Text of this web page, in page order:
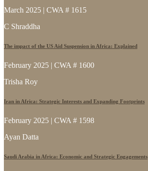
March 2025 | CWA # 1615
C Shraddha
The impact of the US Aid Suspension in Africa: Explained
February 2025 | CWA # 1600
Trisha Roy
Iran in Africa: Strategic Interests and Expanding Footprints
February 2025 | CWA # 1598
Ayan Datta
Saudi Arabia in Africa: Economic and Strategic Engagements